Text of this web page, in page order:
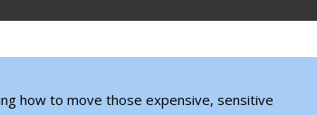
how to move those expensive, sensitive